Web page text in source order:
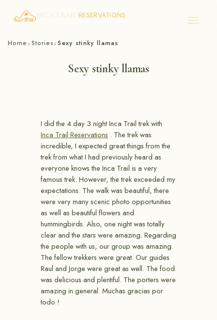
Skip
INCA TRAIL RESERVATIONS
Home › Stories› Sexy stinky llamas
Sexy stinky llamas
I did the 4 day 3 night Inca Trail trek with
Inca Trail Reservations . The trek was
incredible, I expected great things from the
trek from what I had previously heard as
everyone knows the Inca Trail is a very
famous trek. However, the trek exceeded my
expectations. The walk was beautiful, there
were very many scenic photo opportunities
as well as beautiful flowers and
hummingbirds. Also, one night was totally
clear and the stars were amazing. Regarding
the people with us, our group was amazing.
The fellow trekkers were great. Our guides
Raul and Jorge were great as well. The food
was delicious and plentiful. The porters were
amazing in general. Muchas gracias por
todo !